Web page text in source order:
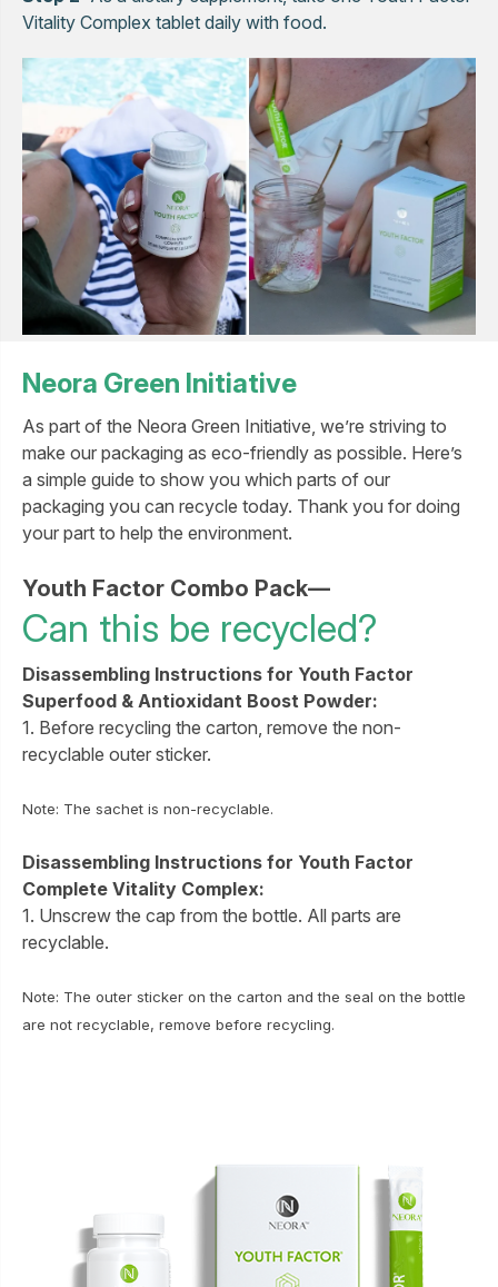
Vitality Complex tablet daily with food.
Neora Green Initiative
As part of the Neora Green Initiative, we’re striving to
make our packaging as eco-friendly as possible. Here’s
a simple guide to show you which parts of our
packaging you can recycle today. Thank you for doing
your part to help the environment.
Youth Factor Combo Pack—
Can this be recycled?
Disassembling Instructions for Youth Factor
Superfood & Antioxidant Boost Powder:
1. Before recycling the carton, remove the non-
recyclable outer sticker.
Note: The sachet is non-recyclable.
Disassembling Instructions for Youth Factor
Complete Vitality Complex:
1. Unscrew the cap from the bottle. All parts are
recyclable.
Note: The outer sticker on the carton and the seal on the bottle
are not recyclable, remove before recycling.